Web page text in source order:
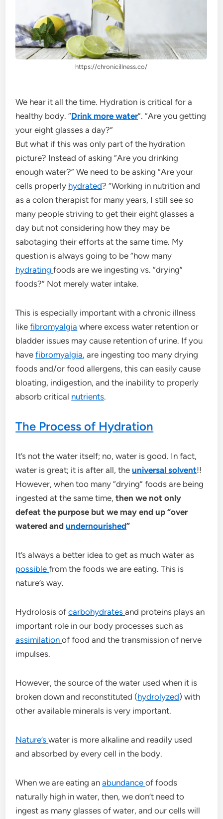
https://chronicillness.co/
We hear it all the time. Hydration is critical for a
healthy body. “Drink more water”. “Are you getting
your eight glasses a day?”
But what if this was only part of the hydration
picture? Instead of asking “Are you drinking
enough water?” We need to be asking “Are your
cells properly hydrated? “Working in nutrition and
as a colon therapist for many years, I still see so
many people striving to get their eight glasses a
day but not considering how they may be
sabotaging their efforts at the same time. My
question is always going to be “how many
hydratingfoods are we ingesting vs. “drying”
foods?” Not merely water intake.
This is especially important with a chronic illness
likefibromyalgia where excess water retention or
bladder issues may cause retention of urine. If you
havefibromyalgia, are ingesting too many drying
foods and/or food allergens, this can easily cause
bloating, indigestion, and the inability to properly
absorb critical nutrients.
The Process of Hydration
It’s not the water itself; no, water is good. In fact,
water is great; it is after all, theuniversal solvent!!
However, when too many “drying” foods are being
ingested at the same time,then we not only
defeat the purpose but we may end up “over
watered andundernourished”
It’s always a better idea to get as much water as
possiblefrom the foods we are eating. This is
nature’s way.
Hydrolosis ofcarbohydratesand proteins plays an
important role in our body processes such as
assimilationof food and the transmission of nerve
impulses.
However, the source of the water used when it is
broken down and reconstituted (hydrolyzed) with
other available minerals is very important.
Nature’swater is more alkaline and readily used
and absorbed by every cell in the body.
When we are eating anabundanceof foods
naturally high in water, then, we don’t need to
ingest as many glasses of water, and our cells will